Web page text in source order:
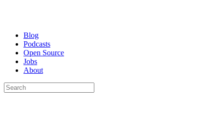
Blog
Podcasts
Open Source
Jobs
About